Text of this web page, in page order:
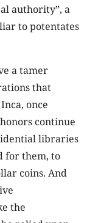
authority”, a
to potentates
a tamer
that
once
continue
libraries
for them, to
coins. And
the